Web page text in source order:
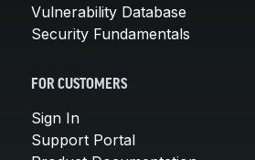
Vulnerability Database
Security Fundamentals
FOR CUSTOMERS
Sign In
Support Portal